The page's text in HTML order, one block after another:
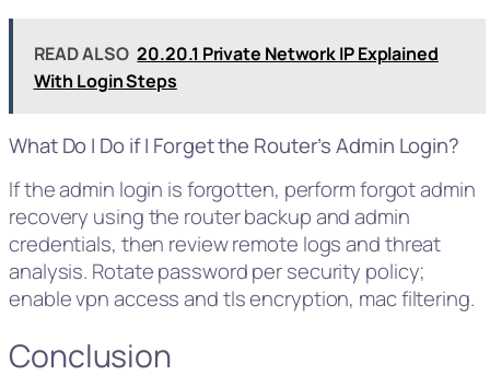
READ ALSO 20.20.1 Private Network IP Explained
With Login Steps
What Do I Do if I Forget the Router’s Admin Login?
If the admin login is forgotten, perform forgot admin
recovery using the router backup and admin
credentials, then review remote logs and threat
analysis. Rotate password per security policy;
enable vpn access and tls encryption, mac filtering.
Conclusion